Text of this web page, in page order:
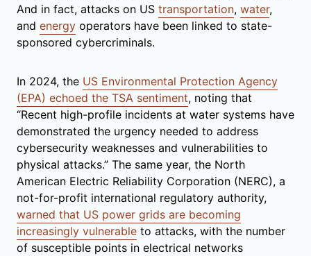
And in fact, attacks on US transportation, water,
and energy operators have been linked to state-
sponsored cybercriminals.
In 2024, the US Environmental Protection Agency
(EPA) echoed the TSA sentiment, noting that
“Recent high-profile incidents at water systems have
demonstrated the urgency needed to address
cybersecurity weaknesses and vulnerabilities to
physical attacks.” The same year, the North
American Electric Reliability Corporation (NERC), a
not-for-profit international regulatory authority,
warned that US power grids are becoming
increasingly vulnerable to attacks, with the number
of susceptible points in electrical networks